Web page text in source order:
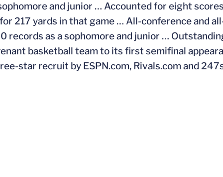
and junior … Accounted for eight
217 yards in that game … All-conference and
records as a sophomore and junior …
basketball team to its first semifinal
star recruit by ESPN.com, Rivals.com and